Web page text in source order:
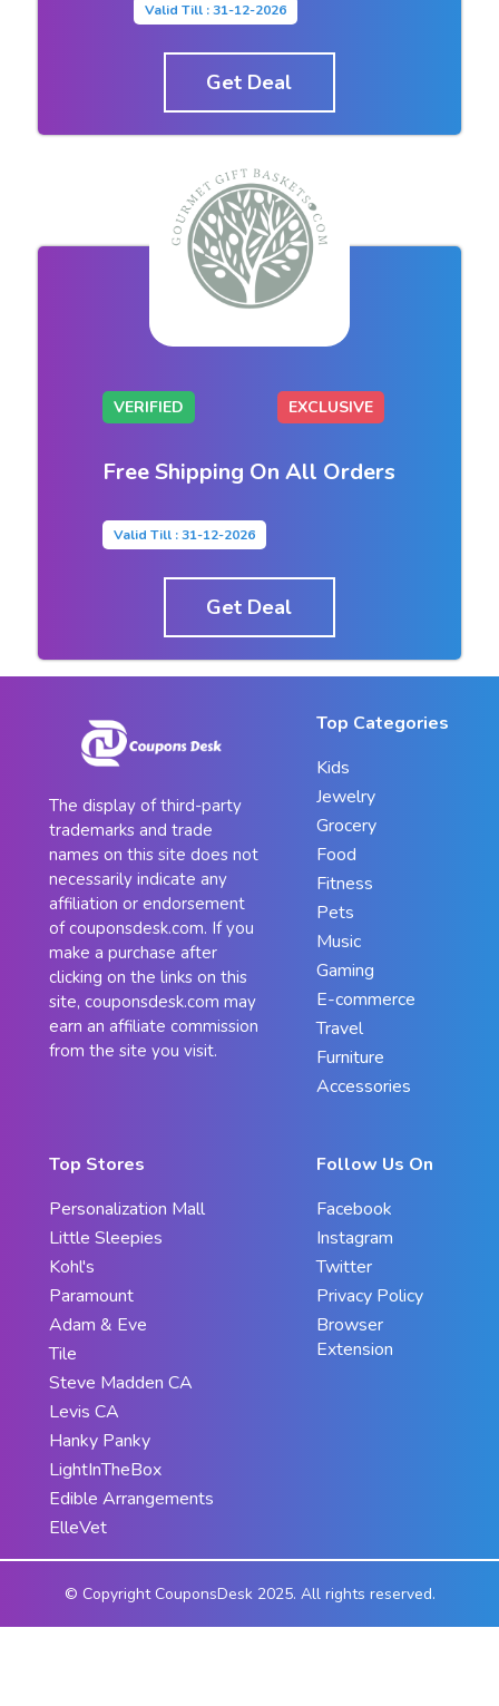
Valid Till : 31-12-2026
Get Deal
VERIFIED EXCLUSIVE
Free Shipping On All Orders
Valid Till : 31-12-2026
Get Deal
The display of third-party
trademarks and trade
names on this site does not
necessarily indicate any
affiliation or endorsement
of couponsdesk.com. If you
make a purchase after
clicking on the links on this
site, couponsdesk.com may
earn an affiliate commission
from the site you visit.
Top Categories
Kids
Jewelry
Grocery
Food
Fitness
Pets
Music
Gaming
E-commerce
Travel
Furniture
Accessories
Top Stores
Personalization Mall
Little Sleepies
Kohl's
Paramount
Adam & Eve
Tile
Steve Madden CA
Levis CA
Hanky Panky
LightInTheBox
Edible Arrangements
ElleVet
Follow Us On
Facebook
Instagram
Twitter
Privacy Policy
Browser
Extension
© Copyright CouponsDesk 2025. All rights reserved.